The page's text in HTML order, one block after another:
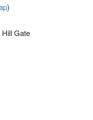
)
Hill Gate